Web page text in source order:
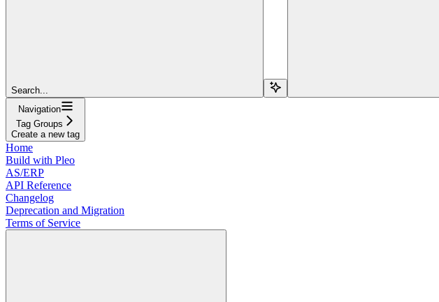
Search...
Navigation
Tag Groups
Create a new tag
Home
Build with Pleo
AS/ERP
API Reference
Changelog
Deprecation and Migration
Terms of Service